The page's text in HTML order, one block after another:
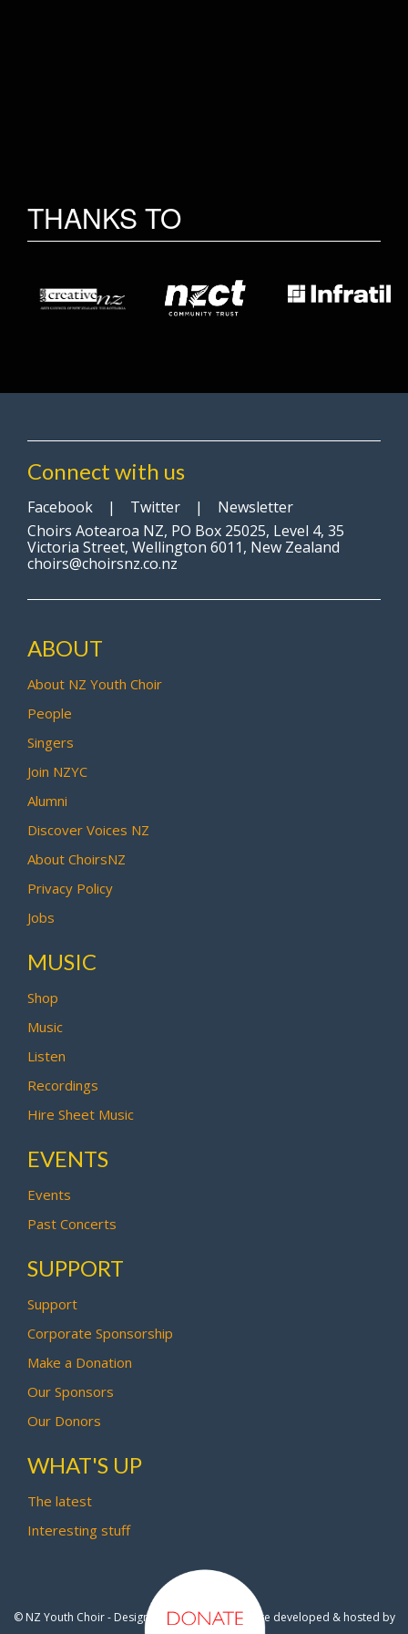
THANKS TO
Connect with us
Facebook | Twitter | Newsletter
Choirs Aotearoa NZ, PO Box 25025, Level 4, 35
Victoria Street, Wellington 6011, New Zealand
choirs@choirsnz.co.nz
ABOUT
About NZ Youth Choir
People
Singers
Join NZYC
Alumni
Discover Voices NZ
About ChoirsNZ
Privacy Policy
Jobs
MUSIC
Shop
Music
Listen
Recordings
Hire Sheet Music
EVENTS
Events
Past Concerts
SUPPORT
Support
Corporate Sponsorship
Make a Donation
Our Sponsors
Our Donors
WHAT'S UP
The latest
Interesting stuff
© NZ Youth Choir - Design by Pipi Creative- Site developed & hosted by